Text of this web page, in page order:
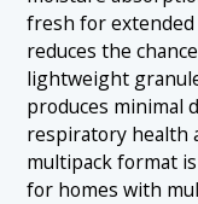
fresh for
reduces the
lightweight
produces minimal
respiratory health
multipack format
for homes with